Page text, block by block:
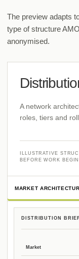
The preview adapts
type of structure
anonymised.
A network
roles, tiers and
ILLUSTRATIVE
BEFORE WORK
MARKET
DISTRIBUTION
Market